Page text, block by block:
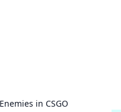
in CSGO